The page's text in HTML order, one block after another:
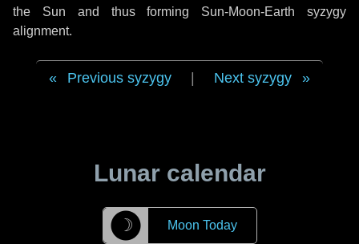
the Sun and thus forming Sun-Moon-Earth syzygy
alignment.
Previous syzygy Next syzygy
Lunar calendar
☽ Moon Today